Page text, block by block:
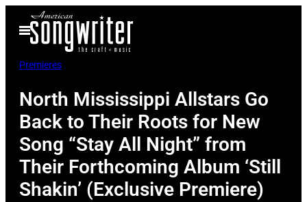
Open
Menu
Premieres
North Mississippi Allstars Go
Back to Their Roots for New
Song “Stay All Night” from
Their Forthcoming Album ‘Still
Shakin’ (Exclusive Premiere)